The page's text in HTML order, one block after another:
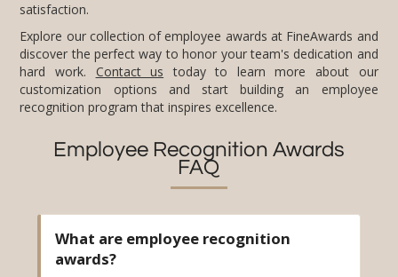
satisfaction.
Explore our collection of employee awards at FineAwards and
discover the perfect way to honor your team's dedication and
hard work. Contact us today to learn more about our
customization options and start building an employee
recognition program that inspires excellence.
Employee Recognition Awards
FAQ
What are employee recognition
awards?